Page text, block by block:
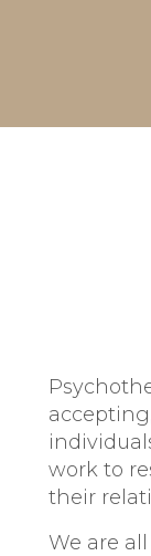
work to
their
We are